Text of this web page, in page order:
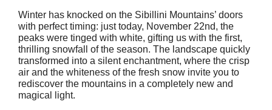
Winter has knocked on the Sibillini Mountains’ doors
with perfect timing: just today, November 22nd, the
peaks were tinged with white, gifting us with the first,
thrilling snowfall of the season. The landscape quickly
transformed into a silent enchantment, where the crisp
air and the whiteness of the fresh snow invite you to
rediscover the mountains in a completely new and
magical light.